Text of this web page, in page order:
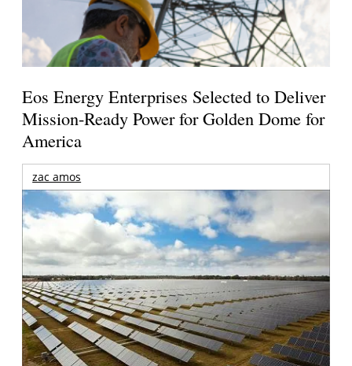
Eos Energy Enterprises Selected to Deliver
Mission-Ready Power for Golden Dome for
America
zac amos